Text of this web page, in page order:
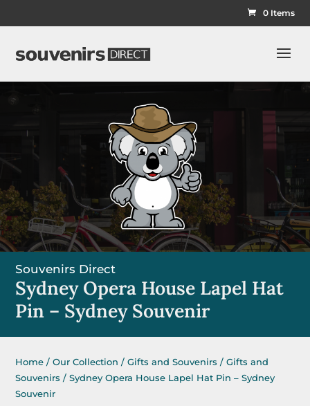
0 Items
Souvenirs Direct
Sydney Opera House Lapel Hat
Pin – Sydney Souvenir
Home /Our Collection /Gifts and Souvenirs /Gifts and
Souvenirs / Sydney Opera House Lapel Hat Pin – Sydney
Souvenir